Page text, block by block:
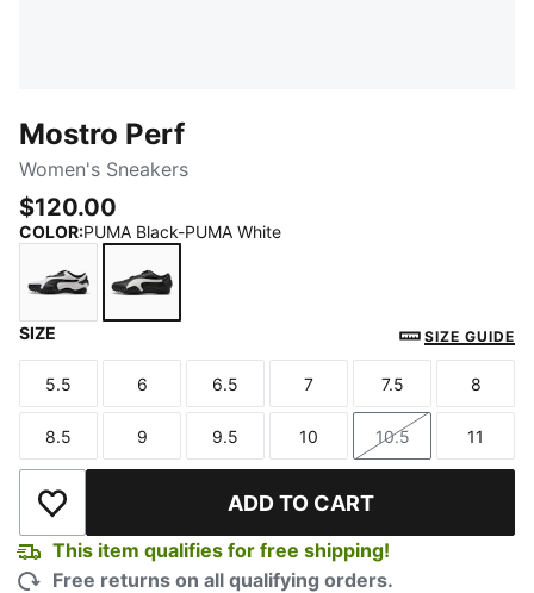
Mostro Perf
Women's Sneakers
$120.00
COLOR:PUMA Black-PUMA White
SIZE SIZE GUIDE
Size
5.5
Size
6
Size
6.5
Size
7
Size
7.5
Size
8
Size
8.5
Size
9
Size
9.5
Size
10
Size
10.5
Size
11
Add to Wishlist ADD TO CART
This item qualifies for free shipping!
Free returns on all qualifying orders.